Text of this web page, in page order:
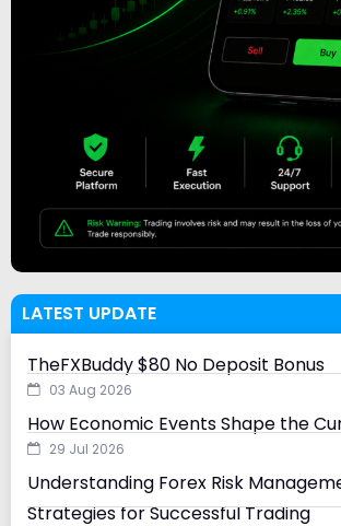
LATEST UPDATE
TheFXBuddy $80 No Deposit Bonus
03 Aug 2026
How Economic Events Shape the
29 Jul 2026
Understanding Forex Risk
Strategies for Successful Trading